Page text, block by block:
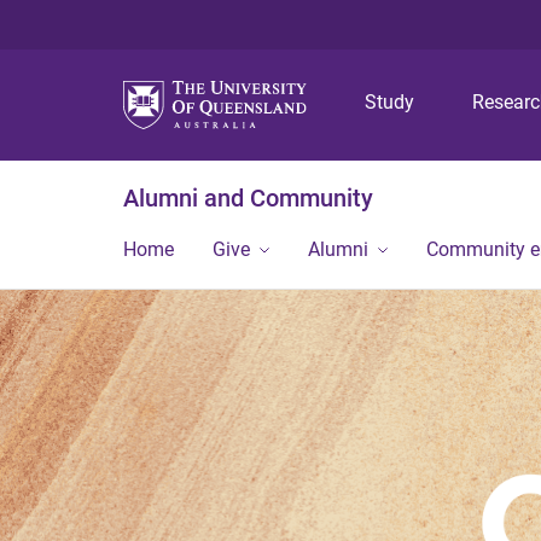
Study
Alumni and Community
Home Give Alumni Community